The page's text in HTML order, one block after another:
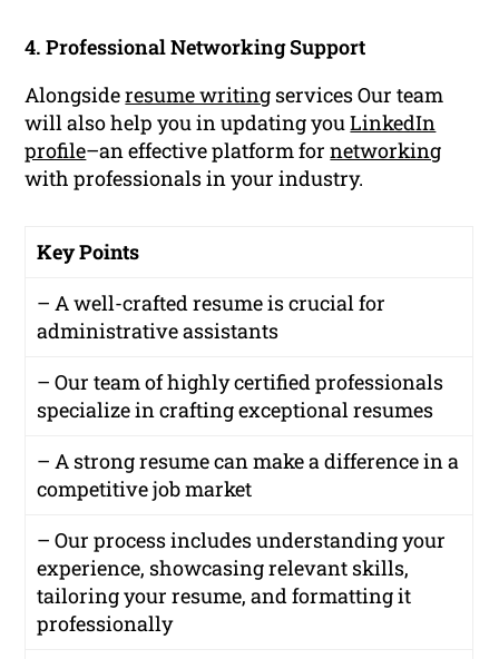
4. Professional Networking Support
Alongsideresume writing services Our team
will also help you in updating youLinkedIn
profile–an effective platform fornetworking
with professionals in your industry.
Key Points
– A well-crafted resume is crucial for
administrative assistants
– Our team of highly certified professionals
specialize in crafting exceptional resumes
– A strong resume can make a difference in a
competitive job market
– Our process includes understanding your
experience, showcasing relevant skills,
tailoring your resume, and formatting it
professionally